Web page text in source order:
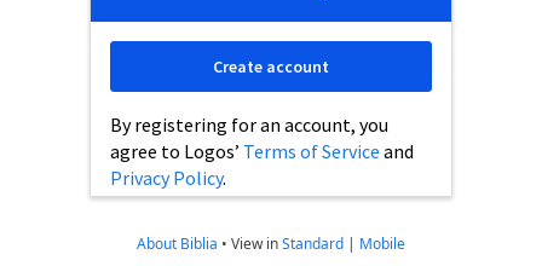
By registering for an account, you
agree to Logos’ Terms of Service and
Privacy Policy.
Create account
About Biblia • View inStandard | Mobile